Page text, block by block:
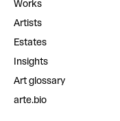
Works
Artists
Estates
Insights
Art glossary
arte.bio